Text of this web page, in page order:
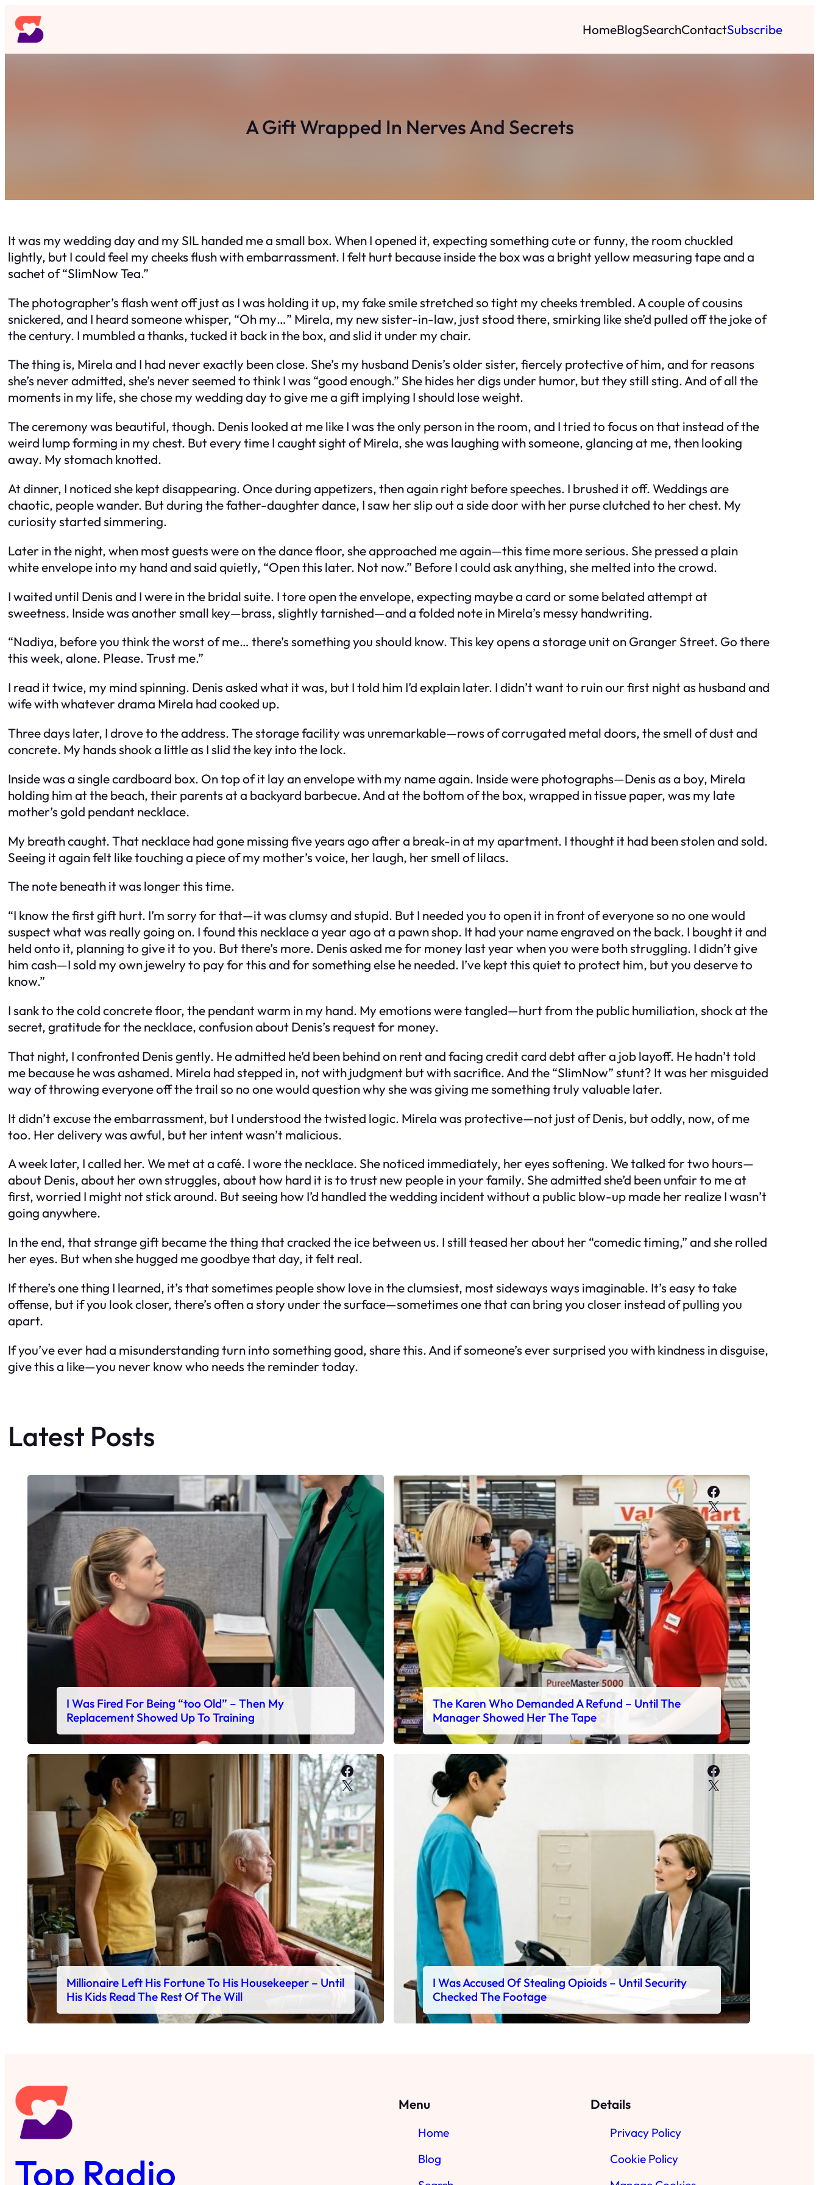
Skip
to
content
HomeBlogSearchContactSubscribe
A Gift Wrapped In Nerves And Secrets
It was my wedding day and my SIL handed me a small box. When I opened it, expecting something cute or funny, the room chuckled
lightly, but I could feel my cheeks flush with embarrassment. I felt hurt because inside the box was a bright yellow measuring tape and a
sachet of “SlimNow Tea.”
The photographer’s flash went off just as I was holding it up, my fake smile stretched so tight my cheeks trembled. A couple of cousins
snickered, and I heard someone whisper, “Oh my…” Mirela, my new sister-in-law, just stood there, smirking like she’d pulled off the joke of
the century. I mumbled a thanks, tucked it back in the box, and slid it under my chair.
The thing is, Mirela and I had never exactly been close. She’s my husband Denis’s older sister, fiercely protective of him, and for reasons
she’s never admitted, she’s never seemed to think I was “good enough.” She hides her digs under humor, but they still sting. And of all the
moments in my life, she chose my wedding day to give me a gift implying I should lose weight.
The ceremony was beautiful, though. Denis looked at me like I was the only person in the room, and I tried to focus on that instead of the
weird lump forming in my chest. But every time I caught sight of Mirela, she was laughing with someone, glancing at me, then looking
away. My stomach knotted.
At dinner, I noticed she kept disappearing. Once during appetizers, then again right before speeches. I brushed it off. Weddings are
chaotic, people wander. But during the father-daughter dance, I saw her slip out a side door with her purse clutched to her chest. My
curiosity started simmering.
Later in the night, when most guests were on the dance floor, she approached me again—this time more serious. She pressed a plain
white envelope into my hand and said quietly, “Open this later. Not now.” Before I could ask anything, she melted into the crowd.
I waited until Denis and I were in the bridal suite. I tore open the envelope, expecting maybe a card or some belated attempt at
sweetness. Inside was another small key—brass, slightly tarnished—and a folded note in Mirela’s messy handwriting.
“Nadiya, before you think the worst of me… there’s something you should know. This key opens a storage unit on Granger Street. Go there
this week, alone. Please. Trust me.”
I read it twice, my mind spinning. Denis asked what it was, but I told him I’d explain later. I didn’t want to ruin our first night as husband and
wife with whatever drama Mirela had cooked up.
Three days later, I drove to the address. The storage facility was unremarkable—rows of corrugated metal doors, the smell of dust and
concrete. My hands shook a little as I slid the key into the lock.
Inside was a single cardboard box. On top of it lay an envelope with my name again. Inside were photographs—Denis as a boy, Mirela
holding him at the beach, their parents at a backyard barbecue. And at the bottom of the box, wrapped in tissue paper, was my late
mother’s gold pendant necklace.
My breath caught. That necklace had gone missing five years ago after a break-in at my apartment. I thought it had been stolen and sold.
Seeing it again felt like touching a piece of my mother’s voice, her laugh, her smell of lilacs.
The note beneath it was longer this time.
“I know the first gift hurt. I’m sorry for that—it was clumsy and stupid. But I needed you to open it in front of everyone so no one would
suspect what was really going on. I found this necklace a year ago at a pawn shop. It had your name engraved on the back. I bought it and
held onto it, planning to give it to you. But there’s more. Denis asked me for money last year when you were both struggling. I didn’t give
him cash—I sold my own jewelry to pay for this and for something else he needed. I’ve kept this quiet to protect him, but you deserve to
know.”
I sank to the cold concrete floor, the pendant warm in my hand. My emotions were tangled—hurt from the public humiliation, shock at the
secret, gratitude for the necklace, confusion about Denis’s request for money.
That night, I confronted Denis gently. He admitted he’d been behind on rent and facing credit card debt after a job layoff. He hadn’t told
me because he was ashamed. Mirela had stepped in, not with judgment but with sacrifice. And the “SlimNow” stunt? It was her misguided
way of throwing everyone off the trail so no one would question why she was giving me something truly valuable later.
It didn’t excuse the embarrassment, but I understood the twisted logic. Mirela was protective—not just of Denis, but oddly, now, of me
too. Her delivery was awful, but her intent wasn’t malicious.
A week later, I called her. We met at a café. I wore the necklace. She noticed immediately, her eyes softening. We talked for two hours—
about Denis, about her own struggles, about how hard it is to trust new people in your family. She admitted she’d been unfair to me at
first, worried I might not stick around. But seeing how I’d handled the wedding incident without a public blow-up made her realize I wasn’t
going anywhere.
In the end, that strange gift became the thing that cracked the ice between us. I still teased her about her “comedic timing,” and she rolled
her eyes. But when she hugged me goodbye that day, it felt real.
If there’s one thing I learned, it’s that sometimes people show love in the clumsiest, most sideways ways imaginable. It’s easy to take
offense, but if you look closer, there’s often a story under the surface—sometimes one that can bring you closer instead of pulling you
apart.
If you’ve ever had a misunderstanding turn into something good, share this. And if someone’s ever surprised you with kindness in disguise,
give this a like—you never know who needs the reminder today.
Latest Posts
Facebook
X
I Was Fired For Being “too Old” – Then My
Replacement Showed Up To Training
Facebook
X
The Karen Who Demanded A Refund – Until The
Manager Showed Her The Tape
Facebook
X
Millionaire Left His Fortune To His Housekeeper – Until
His Kids Read The Rest Of The Will
Facebook
X
I Was Accused Of Stealing Opioids – Until Security
Checked The Footage
Top Radio
Menu
Home
Blog
Details
Privacy Policy
Cookie Policy